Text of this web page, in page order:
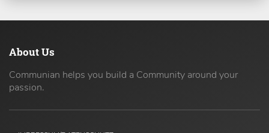
About Us
Communian helps you build a Community around your
passion.